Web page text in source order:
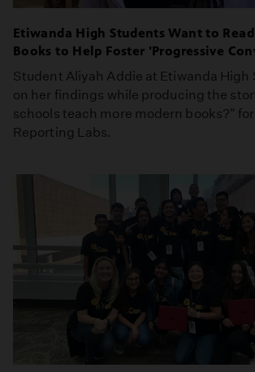
Etiwanda High Students Want to
Books to Help Foster 'Progressive
Student Aliyah Addie at Etiwanda High
on her findings while producing the
schools teach more modern books?"
Reporting Labs.